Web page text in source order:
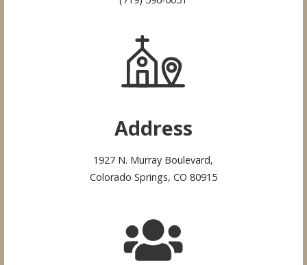
Address
1927 N. Murray Boulevard,
Colorado Springs, CO 80915